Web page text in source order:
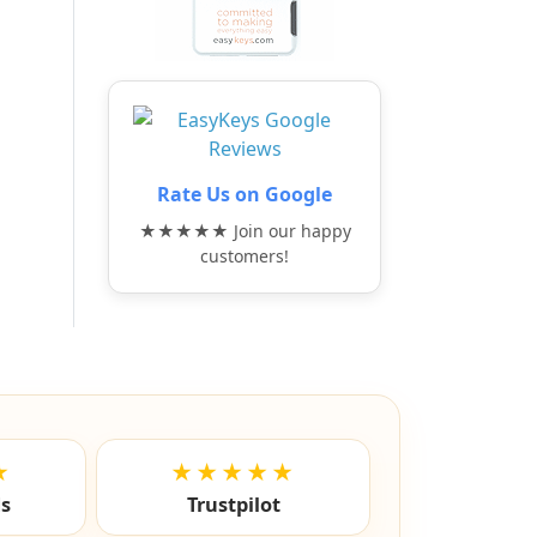
Rate Us on Google
★★★★★ Join our happy
customers!
★★★★★
Trustpilot